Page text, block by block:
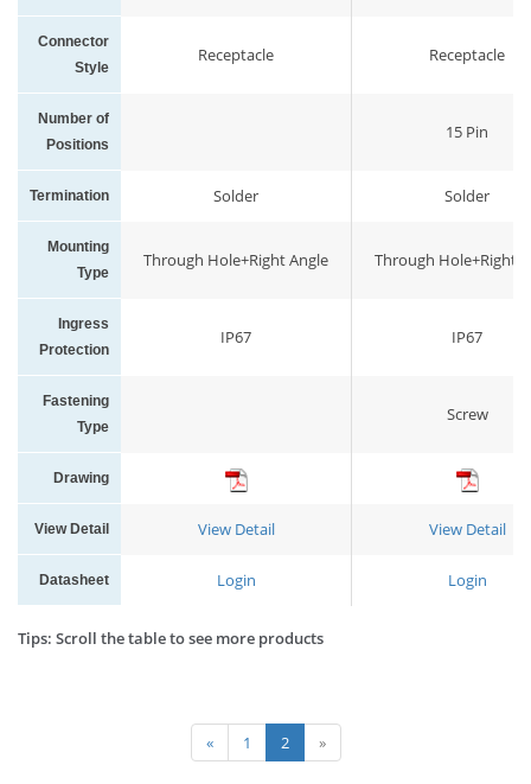
Connector
Style
Receptacle Receptacle
Number of
Positions
15 Pin
Termination Solder Solder
Mounting
Type
Through Hole+Right Angle Through Hole+Right
Ingress
Protection
IP67 IP67
Fastening
Type
Screw
Drawing
View Detail View Detail View Detail
Datasheet Login Login
Tips: Scroll the table to see more products
« 1 2 »